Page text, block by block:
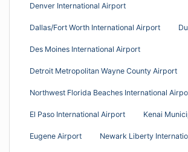
Denver International Airport
Dallas/Fort Worth International Airport
Des Moines International Airport
Detroit Metropolitan Wayne County Airport
Northwest Florida Beaches International
El Paso International Airport Kenai
Eugene Airport Newark Liberty